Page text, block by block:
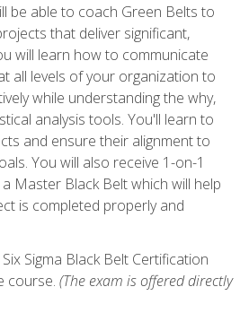
be able to coach Green Belts to
that deliver significant,
will learn how to communicate
all levels of your organization to
while understanding the why,
analysis tools. You'll learn to
and ensure their alignment to
You will also receive 1-on-1
Master Black Belt which will help
is completed properly and
Sigma Black Belt Certification
course. (The exam is offered directly